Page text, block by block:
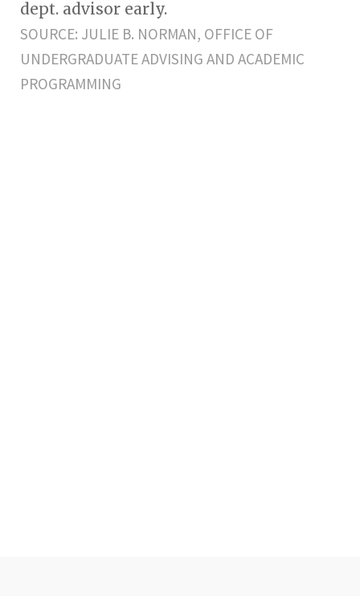
dept. advisor early.
SOURCE: JULIE B. NORMAN, OFFICE OF
UNDERGRADUATE ADVISING AND ACADEMIC
PROGRAMMING